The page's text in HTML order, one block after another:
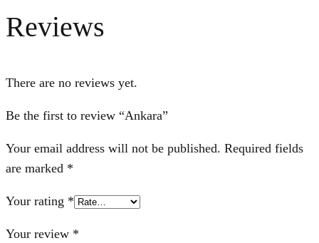
Reviews
There are no reviews yet.
Be the first to review “Ankara”
Your email address will not be published. Required fields
are marked *
Your rating *
Your review *